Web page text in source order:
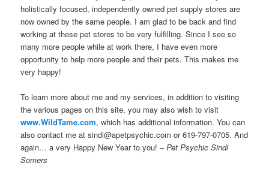
holistically focused, independently owned pet supply stores are
now owned by the same people. I am glad to be back and find
working at these pet stores to be very fulfilling. Since I see so
many more people while at work there, I have even more
opportunity to help more people and their pets. This makes me
very happy!
To learn more about me and my services, in addition to visiting
the various pages on this site, you may also wish to visit
www.WildTame.com, which has additional information. You can
also contact me at sindi@apetpsychic.com or 619-797-0705. And
again… a very Happy New Year to you!– Pet Psychic Sindi
Somers